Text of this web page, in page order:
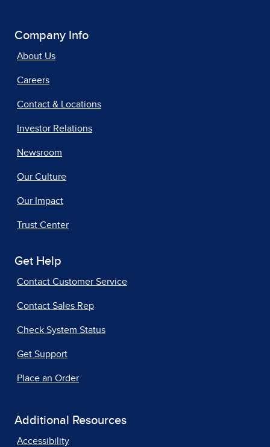
Company Info
About Us
Careers
Contact & Locations
Investor Relations
Newsroom
Our Culture
Our Impact
Trust Center
Get Help
Contact Customer Service
Contact Sales Rep
Check System Status
Get Support
Place an Order
Additional Resources
Accessibility